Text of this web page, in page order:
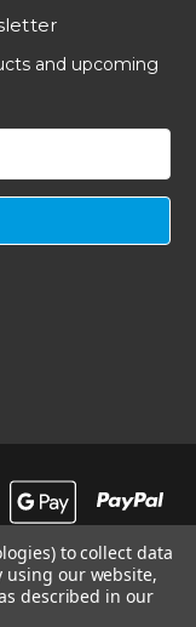
and upcoming
to collect data
using our website,
described in our